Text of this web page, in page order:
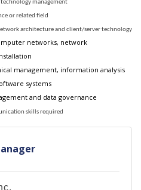
management
or related field
architecture and client/server technology
networks, network
management, information analysis
systems
and data governance
skills required